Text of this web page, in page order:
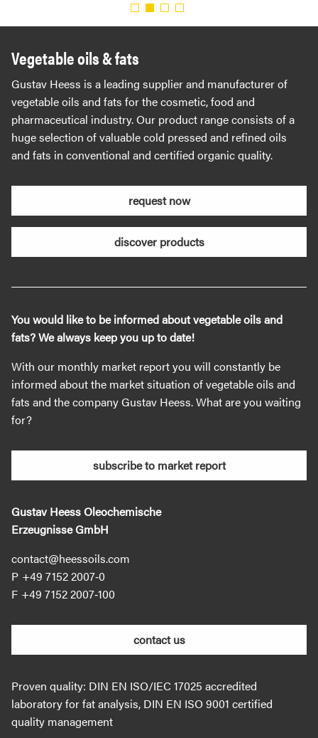
Vegetable oils & fats
Gustav Heess is a leading supplier and manufacturer of
vegetable oils and fats for the cosmetic, food and
pharmaceutical industry. Our product range consists of a
huge selection of valuable cold pressed and refined oils
and fats in conventional and certified organic quality.
request now
discover products
You would like to be informed about vegetable oils and
fats? We always keep you up to date!
With our monthly market report you will constantly be
informed about the market situation of vegetable oils and
fats and the company Gustav Heess. What are you waiting
for?
subscribe to market report
Gustav Heess Oleochemische
Erzeugnisse GmbH
contact@heessoils.com
+49 7152 2007‐0
+49 7152 2007‐100
contact us
Proven quality: DIN EN ISO/IEC 17025 accredited
laboratory for fat analysis, DIN EN ISO 9001 certified
quality management